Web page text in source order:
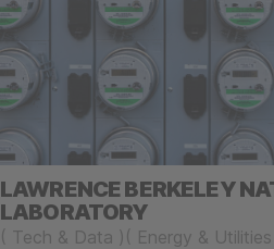
LAWRENCE BERKELEY
LABORATORY
( Tech & Data ) ( Energy & Utilities